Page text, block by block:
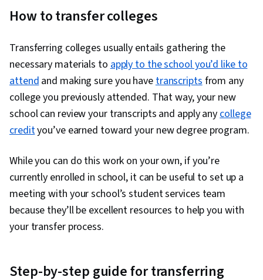
How to transfer colleges
Transferring colleges usually entails gathering the
necessary materials toapply to the school you’d like to
attendand making sure you havetranscriptsfrom any
college you previously attended. That way, your new
school can review your transcripts and apply anycollege
credityou’ve earned toward your new degree program.
While you can do this work on your own, if you’re
currently enrolled in school, it can be useful to set up a
meeting with your school’s student services team
because they’ll be excellent resources to help you with
your transfer process.
Step-by-step guide for transferring